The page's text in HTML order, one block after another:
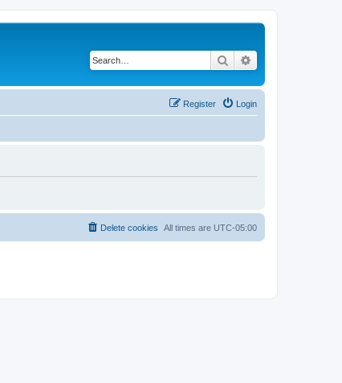
Search
Login
Register
All times are UTC-05:00
Delete cookies